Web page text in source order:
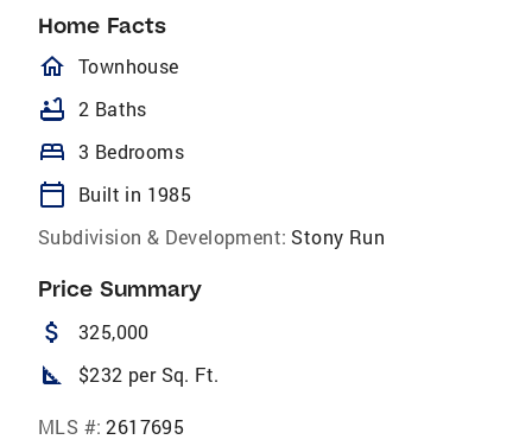
Home Facts
homeOutlined
Townhouse
bathtub 2 Baths
bed 3 Bedrooms
calendar_today
Built in 1985
Subdivision & Development: Stony Run
Price Summary
attach_money 325,000
square_foot $232 per Sq. Ft.
MLS #: 2617695